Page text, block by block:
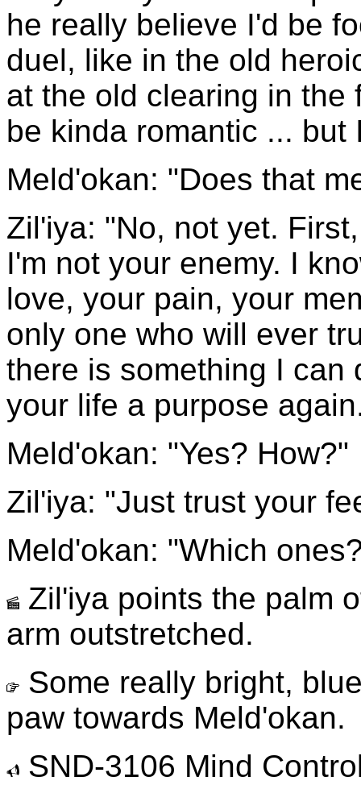
he really believe I'd be
duel, like in the old
at the old clearing in the
be kinda romantic ...
Meld'okan: "Does that
Zil'iya: "No, not yet.
I'm not your enemy. I
love, your pain, your
only one who will ever
there is something I can
your life a purpose
Meld'okan: "Yes? How?"
Zil'iya: "Just trust your
Meld'okan: "Which
Zil'iya points the palm
arm outstretched.
Some really bright,
paw towards Meld'okan.
SND-3106 Mind